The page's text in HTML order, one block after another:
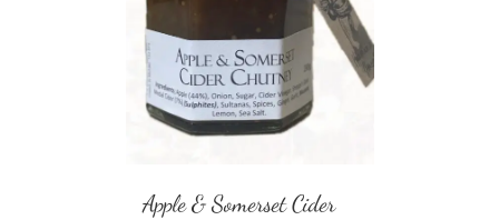
Apple & Somerset Cider